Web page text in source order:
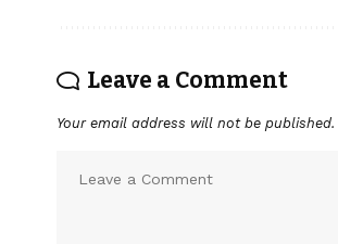
Leave a Comment
Your email address will not be published.